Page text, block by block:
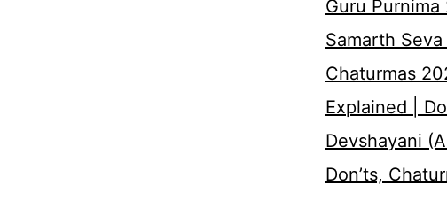
Guru
Samarth Seva
Chaturmas
Explained |
Devshayani
Don’ts,